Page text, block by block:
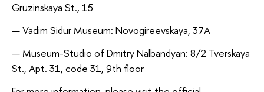
Gruzinskaya St., 15
Vadim Sidur Museum: Novogireevskaya, 37A
Museum-Studio of Dmitry Nalbandyan: 8/2 Tverskaya
St., Apt. 31, code 31, 9th floor